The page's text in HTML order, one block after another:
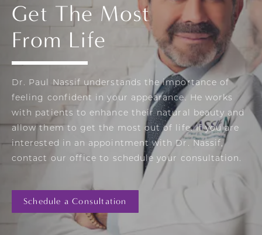
Get The Most
From Life
Dr. Paul Nassif understands the importance of
feeling confident in your appearance. He works
with patients to enhance their natural beauty and
allow them to get the most out of life. If you are
interested in an appointment with Dr. Nassif,
contact our office to schedule your consultation.
Schedule a Consultation